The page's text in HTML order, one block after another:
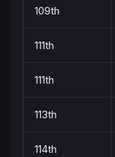
109th
111th
111th
113th
114th